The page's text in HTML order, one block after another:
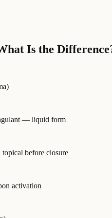
Is the
— liquid form
before closure
activation